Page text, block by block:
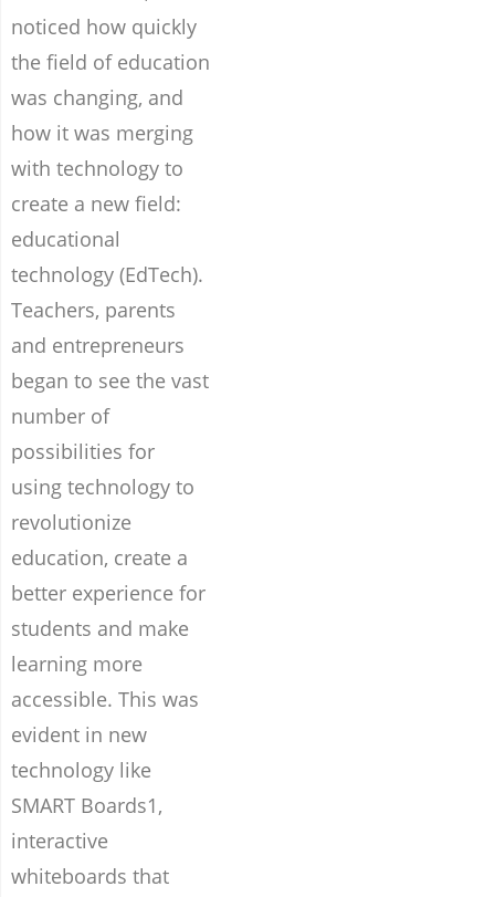
noticed how quickly
the field of education
was changing, and
how it was merging
with technology to
create a new field:
educational
technology (EdTech).
Teachers, parents
and entrepreneurs
began to see the vast
number of
possibilities for
using technology to
revolutionize
education, create a
better experience for
students and make
learning more
accessible. This was
evident in new
technology like
SMART Boards1,
interactive
whiteboards that